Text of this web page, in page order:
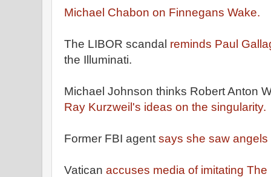
Michael Chabon on Finnegans Wake.
The LIBOR scandal reminds Paul
the Illuminati.
Michael Johnson thinks Robert Anton
Ray Kurzweil's ideas on the singularity.
Former FBI agent says she saw angels
Vatican accuses media of imitating